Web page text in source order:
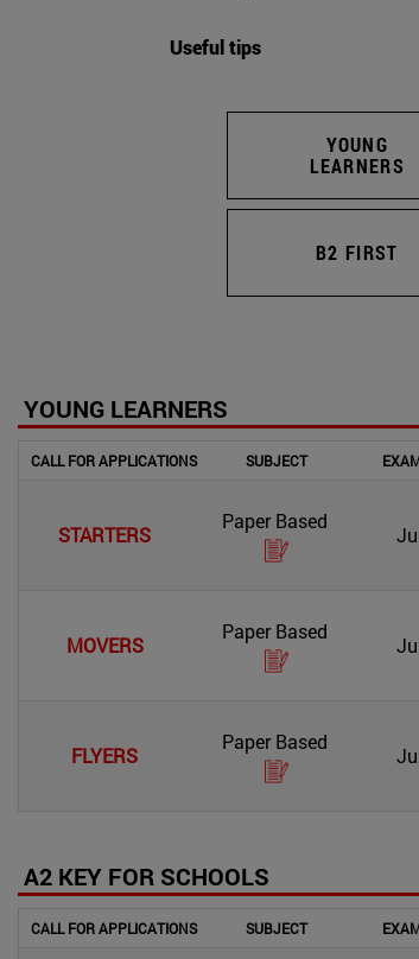
Useful tips
YOUNG
LEARNERS
B2 FIRST
YOUNG LEARNERS
CALL FOR APPLICATIONS SUBJECT
STARTERS
Paper Based
MOVERS
Paper Based
FLYERS
Paper Based
A2 KEY FOR SCHOOLS
CALL FOR APPLICATIONS SUBJECT